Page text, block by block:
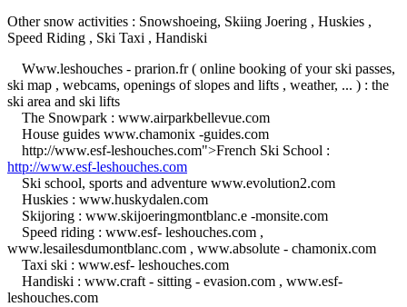
Other snow activities : Snowshoeing, Skiing Joering , Huskies ,
Speed ​​Riding , Ski Taxi , Handiski
Www.leshouches - prarion.fr ( online booking of your ski passes,
ski map , webcams, openings of slopes and lifts , weather, ... ) : the
ski area and ski lifts
The Snowpark : www.airparkbellevue.com
House guides www.chamonix -guides.com
http://www.esf-leshouches.com">French Ski School :
http://www.esf-leshouches.com
Ski school, sports and adventure www.evolution2.com
Huskies : www.huskydalen.com
Skijoring : www.skijoeringmontblanc.e -monsite.com
Speed ​​riding : www.esf- leshouches.com ,
www.lesailesdumontblanc.com , www.absolute - chamonix.com
Taxi ski : www.esf- leshouches.com
Handiski : www.craft - sitting - evasion.com , www.esf-
leshouches.com